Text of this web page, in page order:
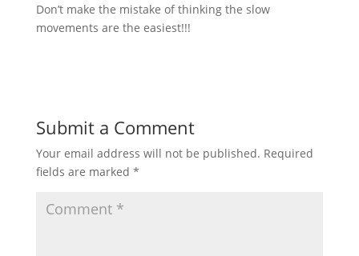
Don’t make the mistake of thinking the slow
movements are the easiest!!!
Submit a Comment
Your email address will not be published. Required
fields are marked *